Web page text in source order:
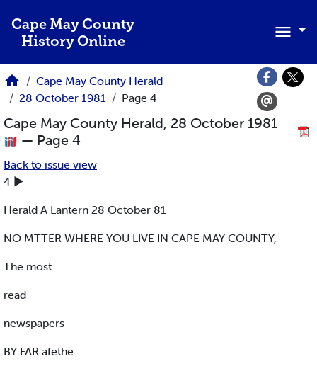
Cape May County
History Online
Cape May County Herald
28 October 1981
Page 4
Cape May County Herald, 28 October 1981
— Page 4
Back to issue view
4 ►
Herald A Lantern 28 October 81
NO MTTER WHERE YOU LIVE IN CAPE MAY COUNTY,
The most
read
newspapers
BY FAR afethe